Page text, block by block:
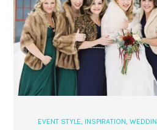
EVENT STYLE, INSPIRATION,